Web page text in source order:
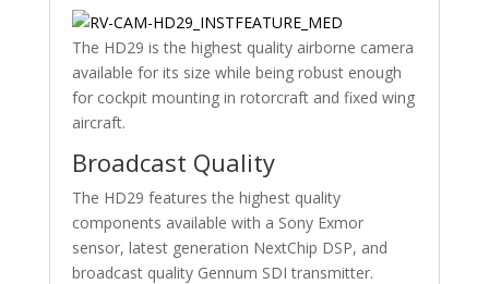
The HD29 is the highest quality airborne camera
available for its size while being robust enough
for cockpit mounting in rotorcraft and fixed wing
aircraft.
Broadcast Quality
The HD29 features the highest quality
components available with a Sony Exmor
sensor, latest generation NextChip DSP, and
broadcast quality Gennum SDI transmitter.